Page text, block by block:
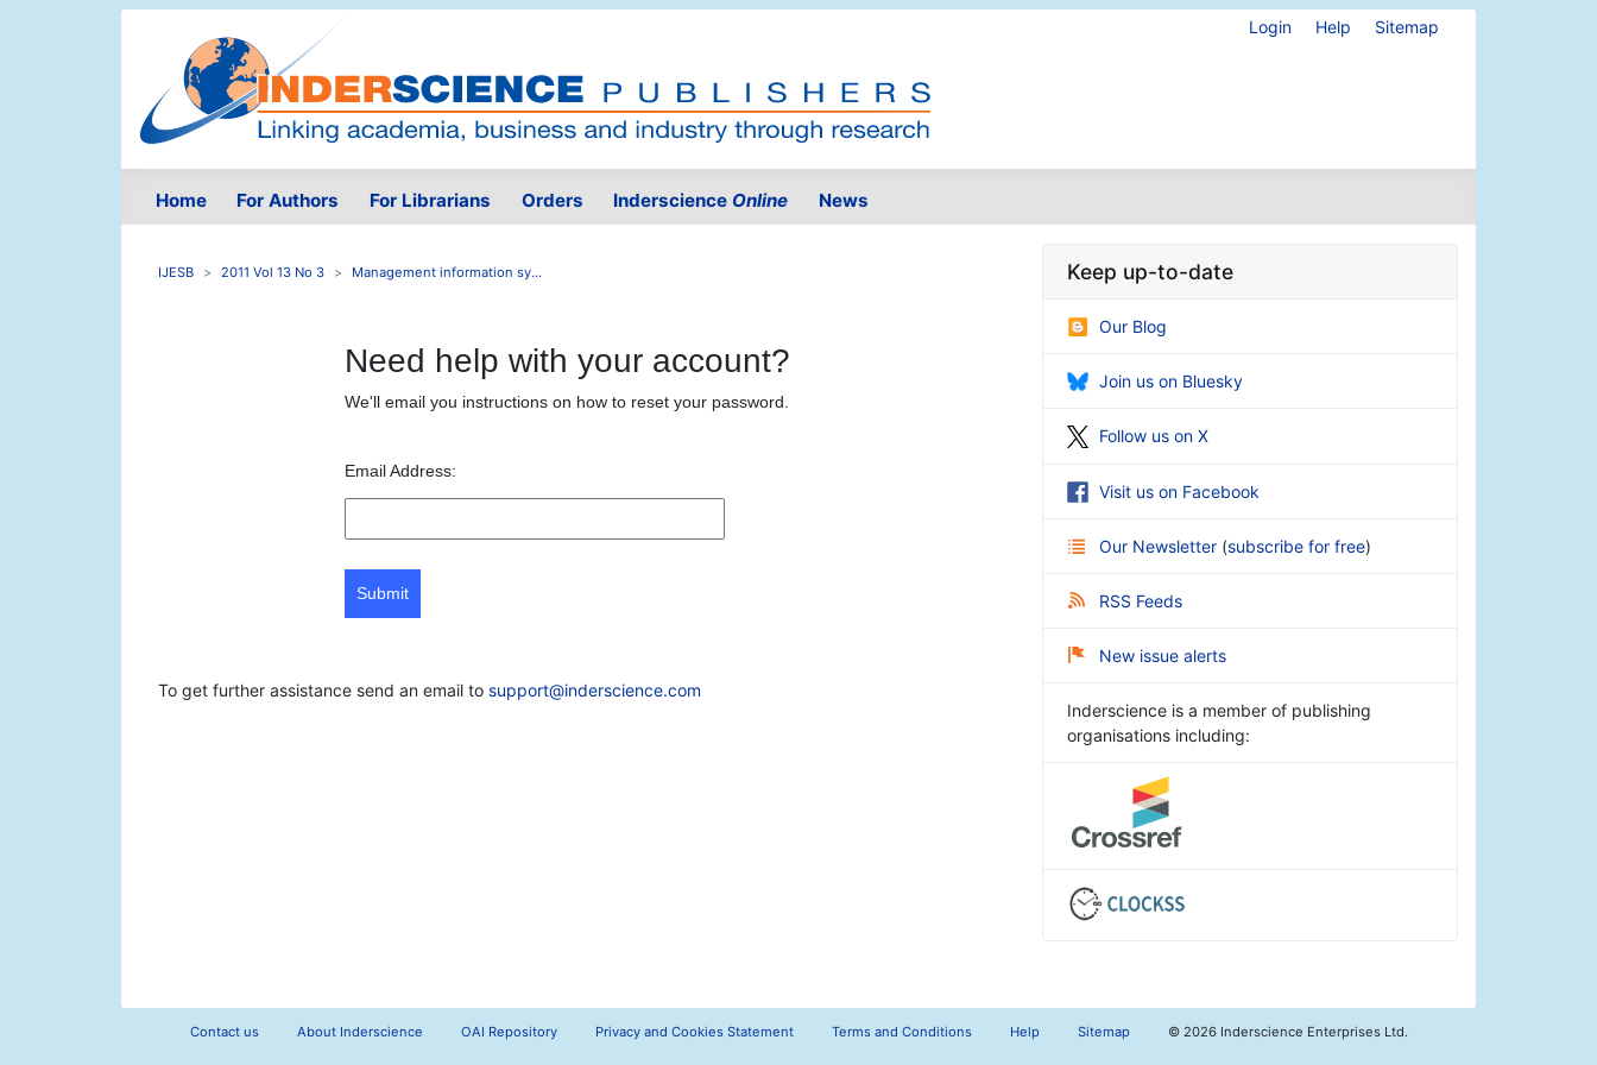
Login Help Sitemap
Home For Authors For Librarians Orders Inderscience Online News
IJESB 2011 Vol 13 No 3 Management information sy...
Need help with your account?
We'll email you instructions on how to reset your password.
Email Address:
Submit
To get further assistance send an email to support@inderscience.com
Keep up-to-date
Our Blog
Join us on Bluesky
Follow us on X
Visit us on Facebook
Our Newsletter (subscribe for free)
RSS Feeds
New issue alerts
Inderscience is a member of publishing
organisations including:
Contact us About Inderscience OAI Repository Privacy and Cookies Statement Terms and Conditions Help Sitemap © 2026 Inderscience Enterprises Ltd.